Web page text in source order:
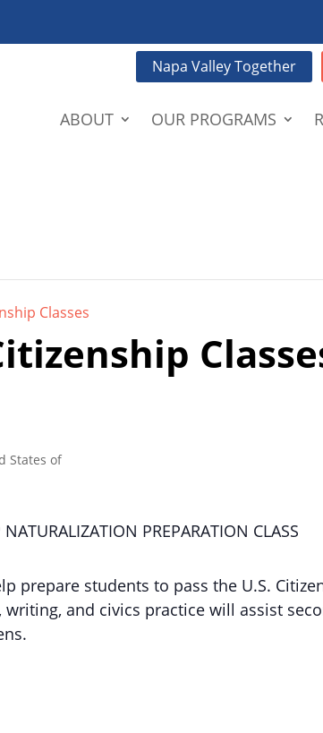
Napa Valley Together
ABOUT OUR PROGRAMS
Classes
PREPARATION CLASS
prepare students to pass the U.S.
writing, and civics practice will assist